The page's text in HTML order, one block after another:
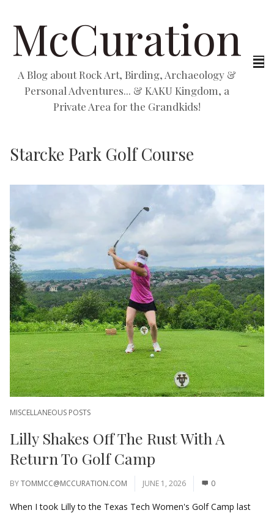
McCuration
A Blog about Rock Art, Birding, Archaeology &
Personal Adventures... & KAKU Kingdom, a
Private Area for the Grandkids!
Starcke Park Golf Course
MISCELLANEOUS POSTS
Lilly Shakes Off The Rust With A
Return To Golf Camp
BYTOMMCC@MCCURATION.COM JUNE 1, 2026 0
When I took Lilly to the Texas Tech Women's Golf Camp last